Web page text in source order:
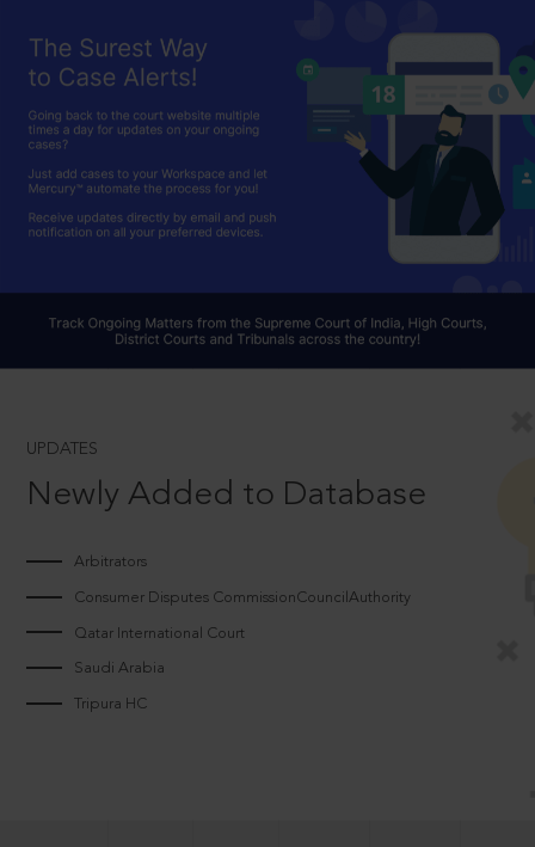
UPDATES
Newly Added to Database
Arbitrators
Consumer Disputes CommissionCouncilAuthority
Qatar International Court
Saudi Arabia
Tripura HC